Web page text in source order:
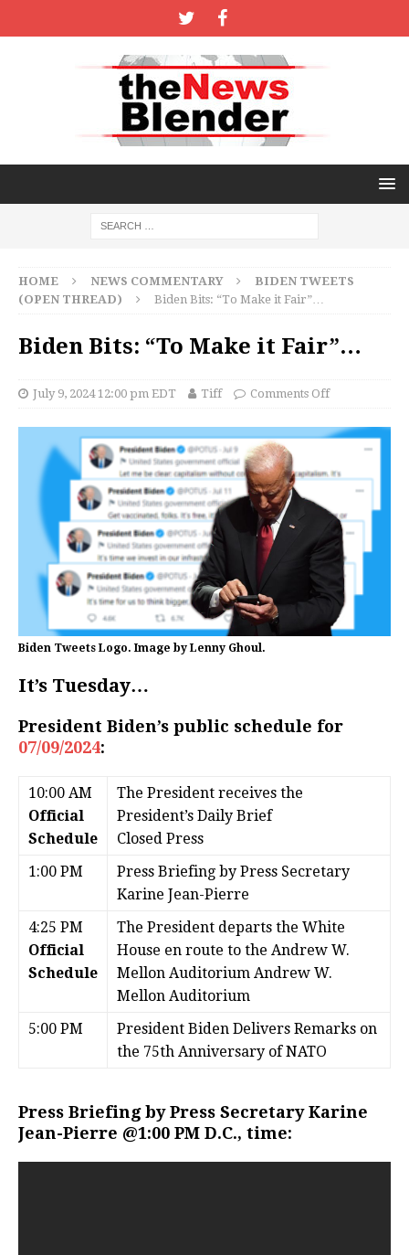
HOME NEWS COMMENTARY
BIDEN TWEETS
(OPEN THREAD)
Biden Bits: “To Make it Fair”…
Biden Bits: “To Make it Fair”…
July 9, 2024 12:00 pm EDT Tiff Comments Off
Biden Tweets Logo. Image by Lenny Ghoul.
It’s Tuesday…
President Biden’s public schedule for
07/09/2024:
10:00 AM
Official
Schedule
The President receives the
President’s Daily Brief
Closed Press
1:00 PM
Press Briefing by Press Secretary
Karine Jean-Pierre
4:25 PM
Official
Schedule
The President departs the White
House en route to the Andrew W.
Mellon Auditorium Andrew W.
Mellon Auditorium
5:00 PM
President Biden Delivers Remarks on
the 75th Anniversary of NATO
Press Briefing by Press Secretary Karine
Jean-Pierre @1:00 PM D.C., time: